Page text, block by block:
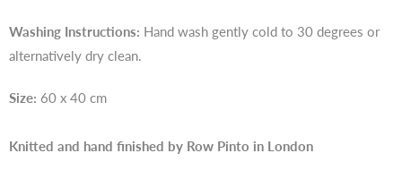
Washing Instructions: Hand wash gently cold to 30 degrees or
alternatively dry clean.
Size: 60 x 40 cm
Knitted and hand finished by Row Pinto in London